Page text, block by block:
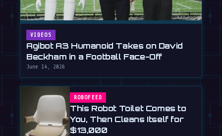
VIDEOS
Agibot A3 Humanoid Takes on David
Beckham in a Football Face-Off
June 14, 2026
ROBOFEED
This Robot Toilet Comes to
You, Then Cleans Itself for
$13,000